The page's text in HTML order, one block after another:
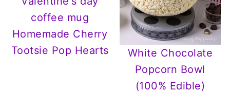
Homemade Cherry
Tootsie Pop Hearts
White Chocolate
Popcorn Bowl
(100% Edible)